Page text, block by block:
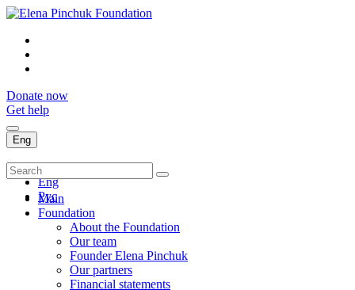
Donate now
Get help
Eng
Укр
Eng
Рус
Main
Foundation
About the Foundation
Our team
Founder Elena Pinchuk
Our partners
Financial statements